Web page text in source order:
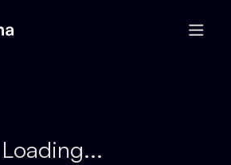
Loading...